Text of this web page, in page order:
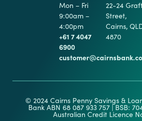
Mon – Fri
9:00am –
4:00pm
+61 7 4047
6900
22-24
Street,
Cairns,
4870
© 2024 Cairns Penny Savings &
Bank ABN 68 087 933 757 | BSB:
Australian Credit Licence